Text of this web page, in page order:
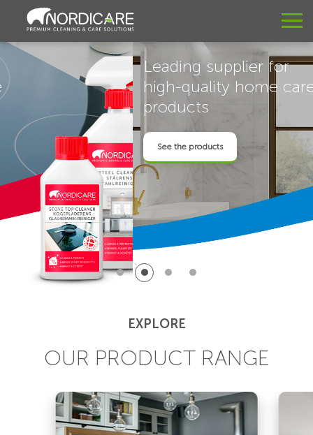
Leading supplier for
high-quality home care
See the products
EXPLORE
OUR PRODUCT RANGE